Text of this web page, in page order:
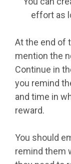
effort as
At the end of
mention the
Continue in
you remind
and time in
reward.
You should
remind them